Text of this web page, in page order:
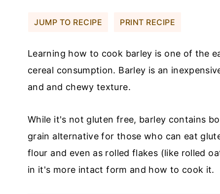
JUMP TO RECIPE PRINT RECIPE
Learning how to cook barley is one of the
cereal consumption. Barley is an
and and chewy texture.
While it's not gluten free, barley contains
grain alternative for those who can eat
flour and even as rolled flakes (like rolled
in it's more intact form and how to cook it.